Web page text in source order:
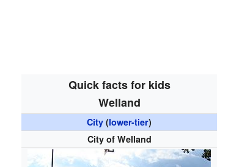
Quick facts for kids
Welland
City (lower-tier)
City of Welland